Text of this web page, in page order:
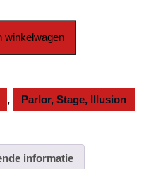
winkelwagen
,
Parlor, Stage, Illusion
informatie